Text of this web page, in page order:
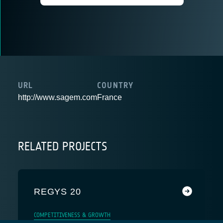
URL
http://www.sagem.com
COUNTRY
France
RELATED PROJECTS
REGYS 20
COMPETITIVENESS & GROWTH